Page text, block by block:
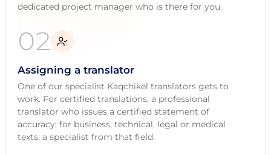
dedicated project manager who is there for you.
02
Assigning a translator
One of our specialist Kaqchikel translators gets to
work. For certified translations, a professional
translator who issues a certified statement of
accuracy; for business, technical, legal or medical
texts, a specialist from that field.